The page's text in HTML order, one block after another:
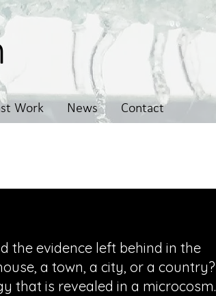
Work News Contact
the evidence left behind in the
a town, a city, or a country?
that is revealed in a microcosm.